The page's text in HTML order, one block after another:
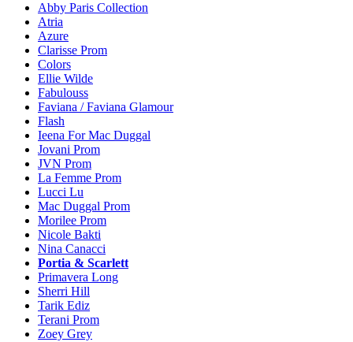
Abby Paris Collection
Atria
Azure
Clarisse Prom
Colors
Ellie Wilde
Fabulouss
Faviana / Faviana Glamour
Flash
Ieena For Mac Duggal
Jovani Prom
JVN Prom
La Femme Prom
Lucci Lu
Mac Duggal Prom
Morilee Prom
Nicole Bakti
Nina Canacci
Portia & Scarlett
Primavera Long
Sherri Hill
Tarik Ediz
Terani Prom
Zoey Grey